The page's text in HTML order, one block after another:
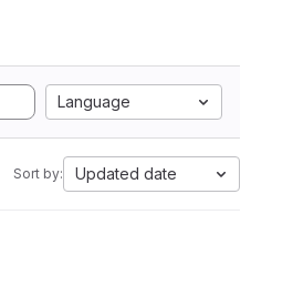
Language
Sort by: Updated date